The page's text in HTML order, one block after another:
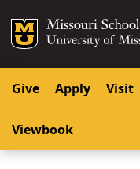
SKIP
Mizzou Logo
Give Apply Visit
Viewbook